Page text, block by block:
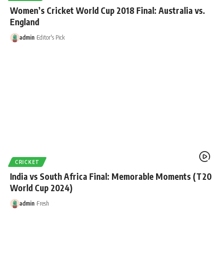
Women’s Cricket World Cup 2018 Final: Australia vs.
England
admin Editor's Pick
CRICKET
India vs South Africa Final: Memorable Moments (T20
World Cup 2024)
admin Fresh